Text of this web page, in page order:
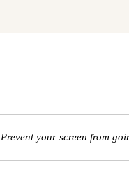
Prevent your screen from